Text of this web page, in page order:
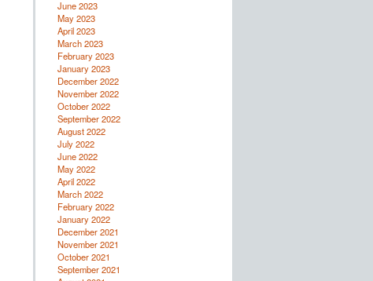
June 2023
May 2023
April 2023
March 2023
February 2023
January 2023
December 2022
November 2022
October 2022
September 2022
August 2022
July 2022
June 2022
May 2022
April 2022
March 2022
February 2022
January 2022
December 2021
November 2021
October 2021
September 2021